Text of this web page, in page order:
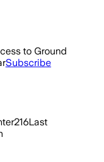
to Ground
Subscribe
216Last